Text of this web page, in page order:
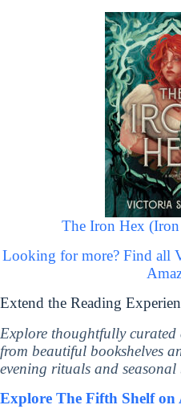
The Iron Hex
Looking for more? Find all
Extend the Reading
Explore thoughtfully curated
from beautiful bookshelves
evening rituals and seasonal
Explore The Fifth Shelf on